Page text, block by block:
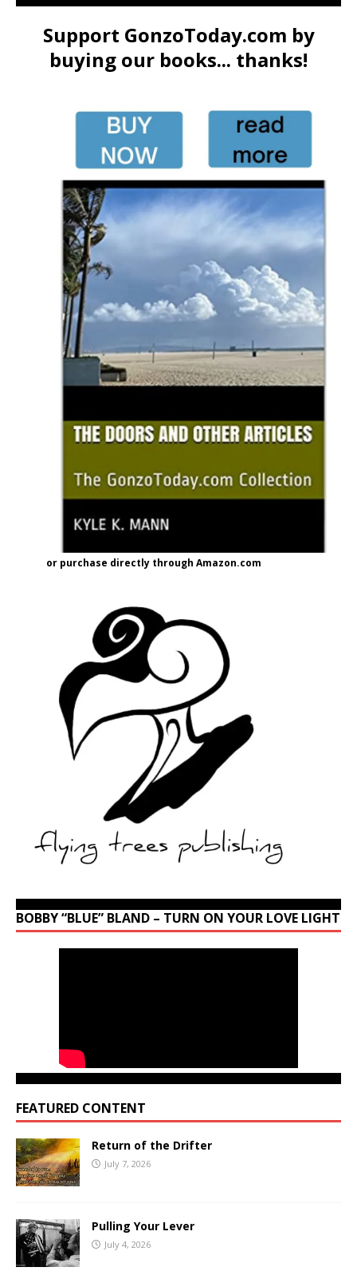
Support GonzoToday.com by
buying our books... thanks!
or purchase directly through Amazon.com
BOBBY “BLUE” BLAND – TURN ON YOUR LOVE LIGHT
FEATURED CONTENT
Return of the Drifter
July 7, 2026
Pulling Your Lever
July 4, 2026